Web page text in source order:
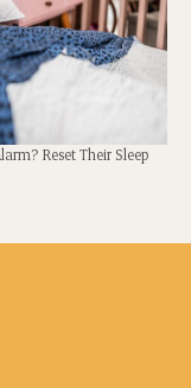
Reset Their Sleep